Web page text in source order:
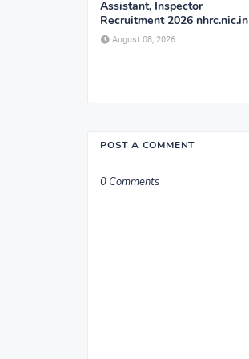
Assistant, Inspector
Recruitment 2026 nhrc.nic.in
August 08, 2026
POST A COMMENT
0 Comments